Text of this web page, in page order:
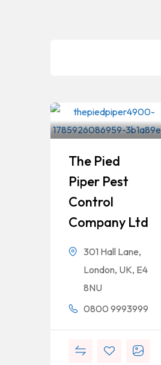
The Pied
Piper Pest
Control
Company Ltd
301 Hall Lane,
London, UK, E4
8NU
0800 9993999